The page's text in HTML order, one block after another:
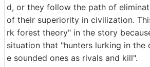
d, or they follow the path of
of their superiority in civilization.
rk forest theory" in the story
situation that "hunters lurking in
e sounded ones as rivals and kill".